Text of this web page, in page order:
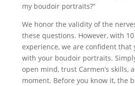
my boudoir portraits?”
We honor the validity of the
these questions. However, with
experience, we are confident
with your boudoir portraits. Simply show up with an
open mind, trust Carmen’s skills,
moment. Before you know it, the